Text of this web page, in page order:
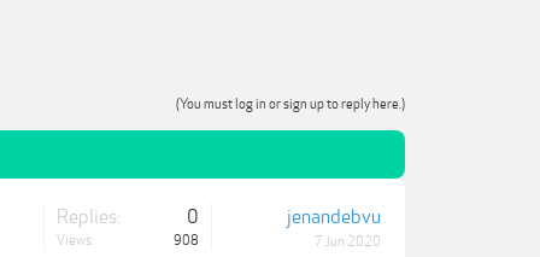
(You must log in or sign up to reply here.)
Replies: 0
Views: 908
jenandebvu
7 Jun 2020